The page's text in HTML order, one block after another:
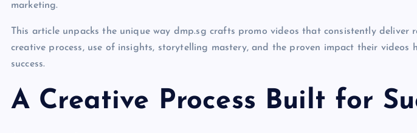
marketing.
This article unpacks the unique way dmp.sg crafts promo videos that consistently deliver
creative process, use of insights, storytelling mastery, and the proven impact their videos
success.
A Creative Process Built for